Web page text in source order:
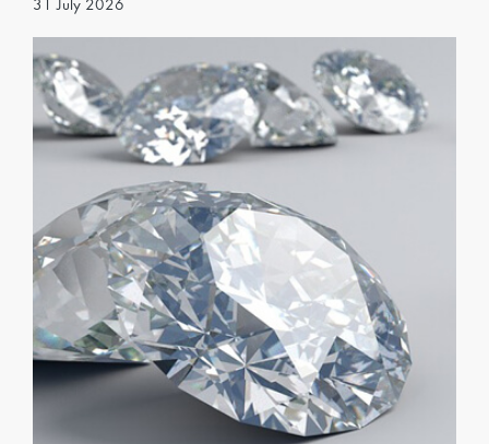
31 July 2026